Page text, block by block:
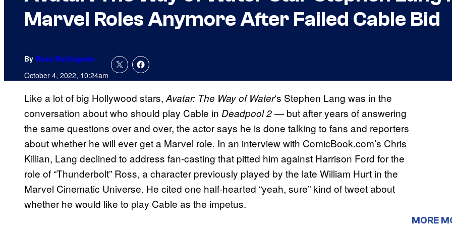
Marvel Roles Anymore After Failed Cable Bid
By Russ Burlingame
October 4, 2022, 10:24am
Like a lot of big Hollywood stars, Avatar: The Way of Water‘s Stephen Lang was in the
conversation about who should play Cable in Deadpool 2— but after years of answering
the same questions over and over, the actor says he is done talking to fans and reporters
about whether he will ever get a Marvel role. In an interview with ComicBook.com’s Chris
Killian, Lang declined to address fan-casting that pitted him against Harrison Ford for the
role of “Thunderbolt” Ross, a character previously played by the late William Hurt in the
Marvel Cinematic Universe. He cited one half-hearted “yeah, sure” kind of tweet about
whether he would like to play Cable as the impetus.
MORE